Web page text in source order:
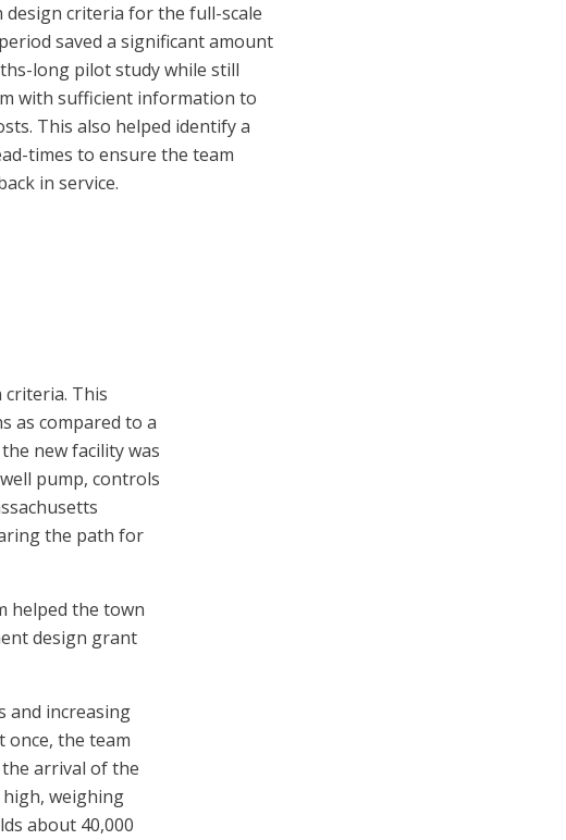
design criteria for the full-scale
saved a significant amount
long pilot study while still
with sufficient information to
This also helped identify a
times to ensure the team
in service.
criteria. This
as compared to a
new facility was
pump, controls
the path for
helped the town
design grant
and increasing
once, the team
arrival of the
high, weighing
about 40,000